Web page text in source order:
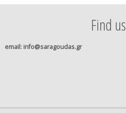
Find us
email: info@saragoudas.gr